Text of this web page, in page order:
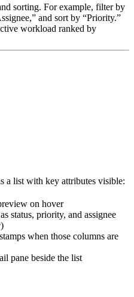
sorting. For example, filter by
and sort by “Priority.”
workload ranked by
a list with key attributes visible:
on hover
status, priority, and assignee
)
when those columns are
pane beside the list